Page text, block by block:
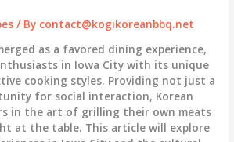
/ By contact@kogikoreanbbq.net
as a favored dining experience,
in Iowa City with its unique
cooking styles. Providing not just a
for social interaction, Korean
in the art of grilling their own meats
at the table. This article will explore